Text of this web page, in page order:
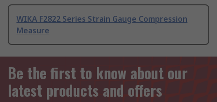
WIKA F2822 Series Strain Gauge Compression
Measure
Be the first to know about our
latest products and offers